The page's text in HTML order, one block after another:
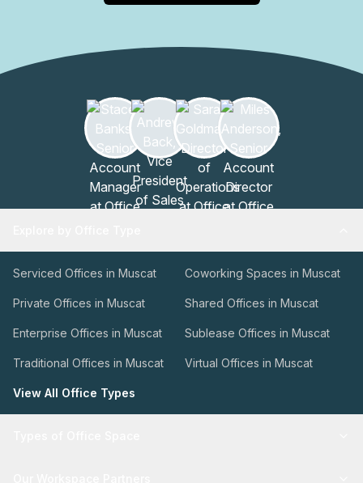
Serviced Offices in Muscat Coworking Spaces in Muscat
Private Offices in Muscat Shared Offices in Muscat
Enterprise Offices in Muscat Sublease Offices in Muscat
Traditional Offices in Muscat Virtual Offices in Muscat
View All Office Types